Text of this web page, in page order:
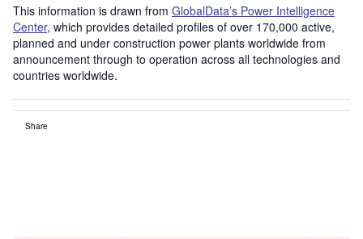
This information is drawn from GlobalData’s Power Intelligence
Center, which provides detailed profiles of over 170,000 active,
planned and under construction power plants worldwide from
announcement through to operation across all technologies and
countries worldwide.
Share